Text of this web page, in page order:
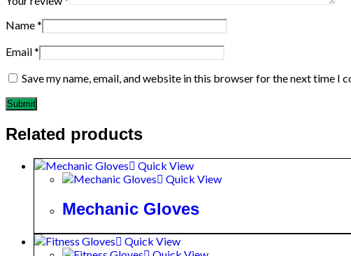
Name*
Email*
Save my name, email, and website in this browser for the next time I
Related products
Quick View
Quick View
Mechanic Gloves
Quick View